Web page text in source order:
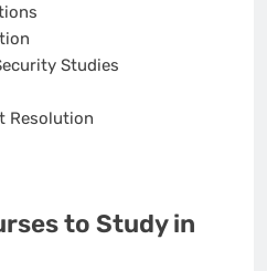
Studies
Resolution
to Study in